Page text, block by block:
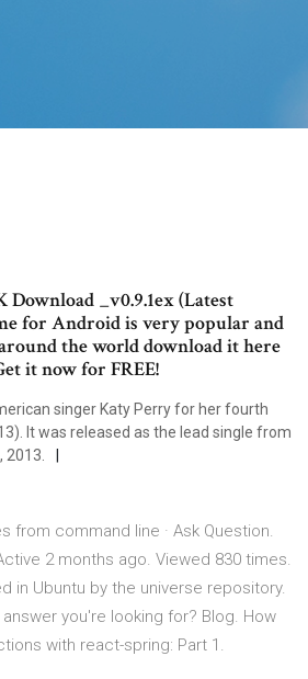
Download _v0.9.1ex (Latest
for Android is very popular and
the world download it here
it now for FREE!
singer Katy Perry for her fourth
It was released as the lead single from
2013.
from command line · Ask Question.
2 months ago. Viewed 830 times.
in Ubuntu by the universe repository.
you're looking for? Blog. How
with react-spring: Part 1.